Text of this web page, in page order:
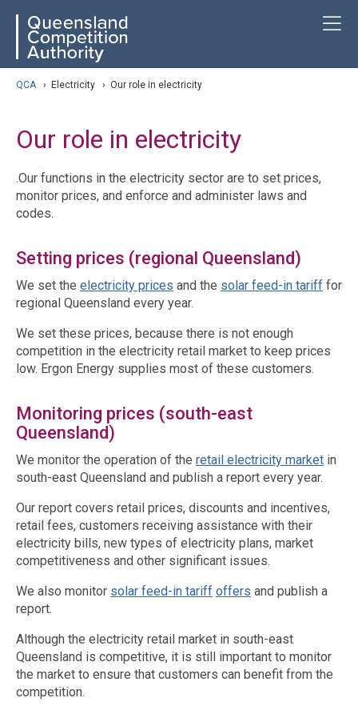
content
navigation QCA
QCA › Electricity › Our role in electricity
Our role in electricity
.Our functions in the electricity sector are to set prices,
monitor prices, and enforce and administer laws and
codes.
Setting prices (regional Queensland)
We set the electricity prices and the solar feed-in tariff for
regional Queensland every year.
We set these prices, because there is not enough
competition in the electricity retail market to keep prices
low. Ergon Energy supplies most of these customers.
Monitoring prices (south-east
Queensland)
We monitor the operation of the retail electricity market in
south-east Queensland and publish a report every year.
Our report covers retail prices, discounts and incentives,
retail fees, customers receiving assistance with their
electricity bills, new types of electricity plans, market
competitiveness and other significant issues.
We also monitor solar feed-in tariff offers and publish a
report.
Although the electricity retail market in south-east
Queensland is competitive, it is still important to monitor
the market to ensure that customers can benefit from the
competition.